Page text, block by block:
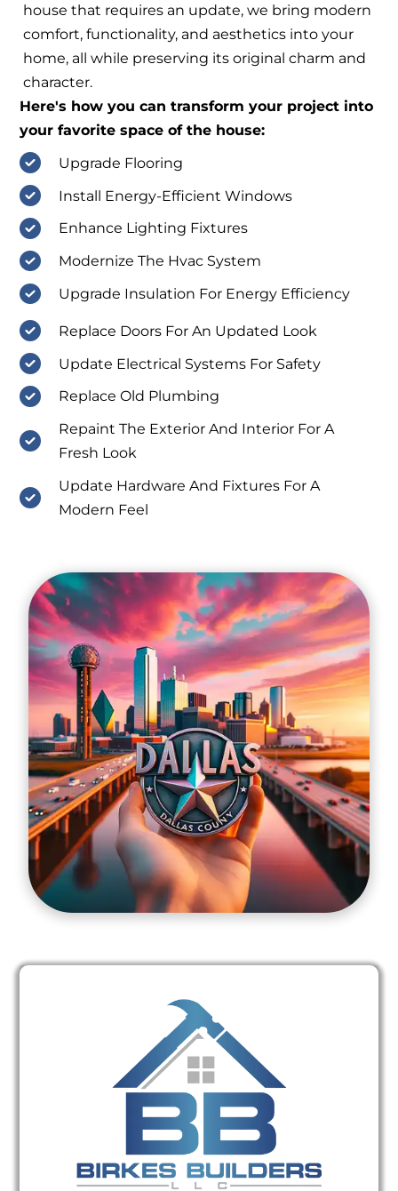
house that requires an update, we bring modern
comfort, functionality, and aesthetics into your
home, all while preserving its original charm and
character.
Here's how you can transform your project into
your favorite space of the house:
Upgrade Flooring
Install Energy-Efficient Windows
Enhance Lighting Fixtures
Modernize The Hvac System
Upgrade Insulation For Energy Efficiency
Replace Doors For An Updated Look
Update Electrical Systems For Safety
Replace Old Plumbing
Repaint The Exterior And Interior For A
Fresh Look
Update Hardware And Fixtures For A
Modern Feel